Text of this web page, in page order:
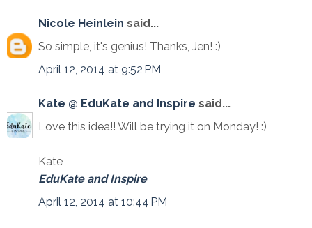
Nicole Heinlein said...
So simple, it's genius! Thanks, Jen! :)
April 12, 2014 at 9:52 PM
Kate @ EduKate and Inspire said...
Love this idea!! Will be trying it on Monday! :)
Kate
EduKate and Inspire
April 12, 2014 at 10:44 PM